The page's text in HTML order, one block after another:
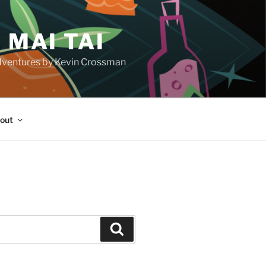
MAI TAI
by Kevin Crossman